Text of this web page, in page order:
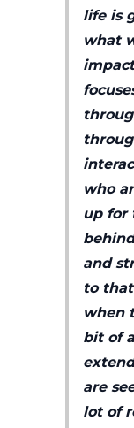
life is
what
who
up for
and
to
when
bit of
are
lot of